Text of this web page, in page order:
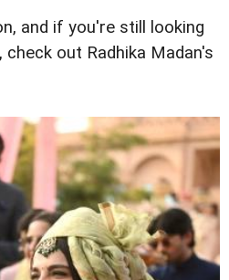
and if you're still looking
out Radhika Madan's